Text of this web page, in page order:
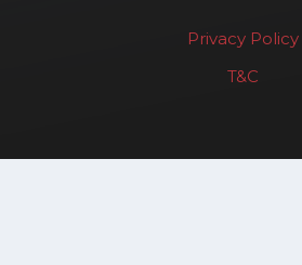
Privacy Policy
T&C